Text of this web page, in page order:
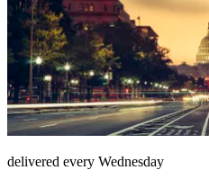
delivered every Wednesday